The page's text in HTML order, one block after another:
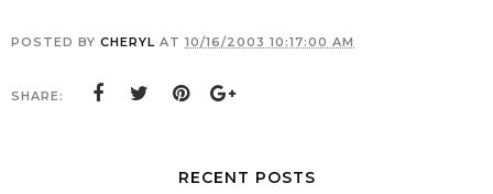
POSTED BY CHERYL AT 10/16/2003 10:17:00 AM
SHARE:
RECENT POSTS